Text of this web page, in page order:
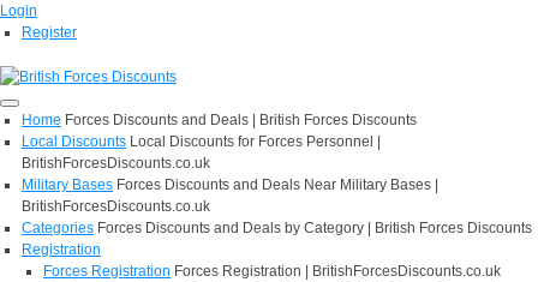
Login
Register
Home Forces Discounts and Deals | British Forces Discounts
Local Discounts Local Discounts for Forces Personnel |
BritishForcesDiscounts.co.uk
Military Bases Forces Discounts and Deals Near Military Bases |
BritishForcesDiscounts.co.uk
Categories Forces Discounts and Deals by Category | British Forces Discounts
Registration
Forces Registration Forces Registration | BritishForcesDiscounts.co.uk